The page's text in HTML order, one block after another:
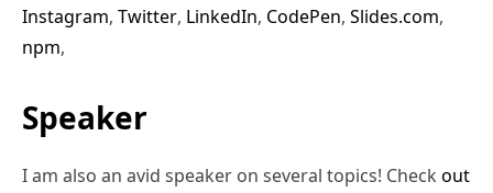
Instagram, Twitter, LinkedIn, CodePen, Slides.com,
npm,
Speaker
I am also an avid speaker on several topics! Check out